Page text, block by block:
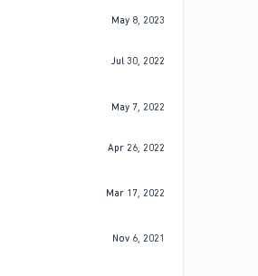
May 8, 2023
Jul 30, 2022
May 7, 2022
Apr 26, 2022
Mar 17, 2022
Nov 6, 2021